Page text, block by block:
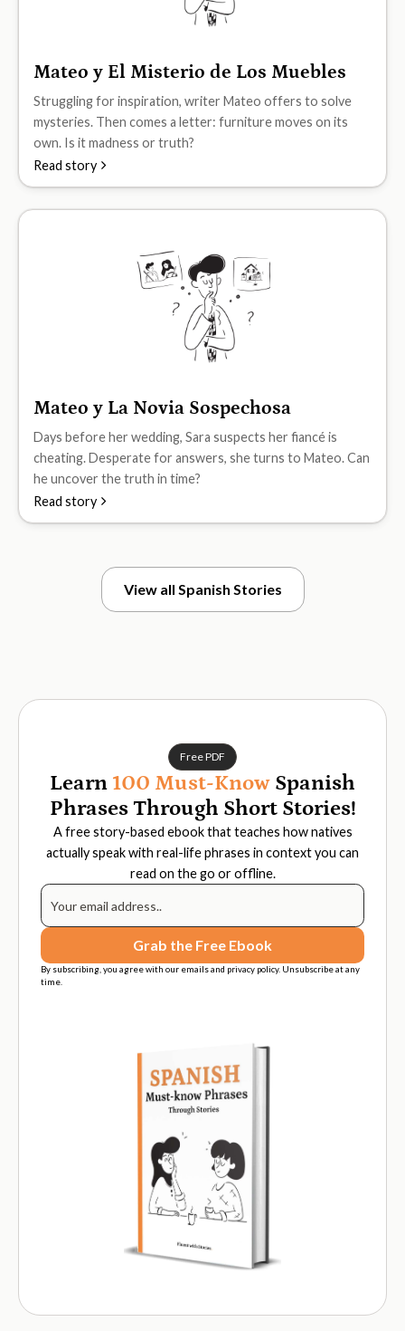
B2
Mateo y El Misterio de Los Muebles
Struggling for inspiration, writer Mateo offers to solve
mysteries. Then comes a letter: furniture moves on its
own. Is it madness or truth?
Read story
B2
Mateo y La Novia Sospechosa
Days before her wedding, Sara suspects her fiancé is
cheating. Desperate for answers, she turns to Mateo. Can
he uncover the truth in time?
Read story
View all Spanish Stories
Free PDF
Learn 100 Must-Know Spanish
Phrases Through Short Stories!
A free story-based ebook that teaches how natives
actually speak with real-life phrases in context you can
read on the go or offline.
By subscribing, you agree with our emails and privacy policy. Unsubscribe at any
time.